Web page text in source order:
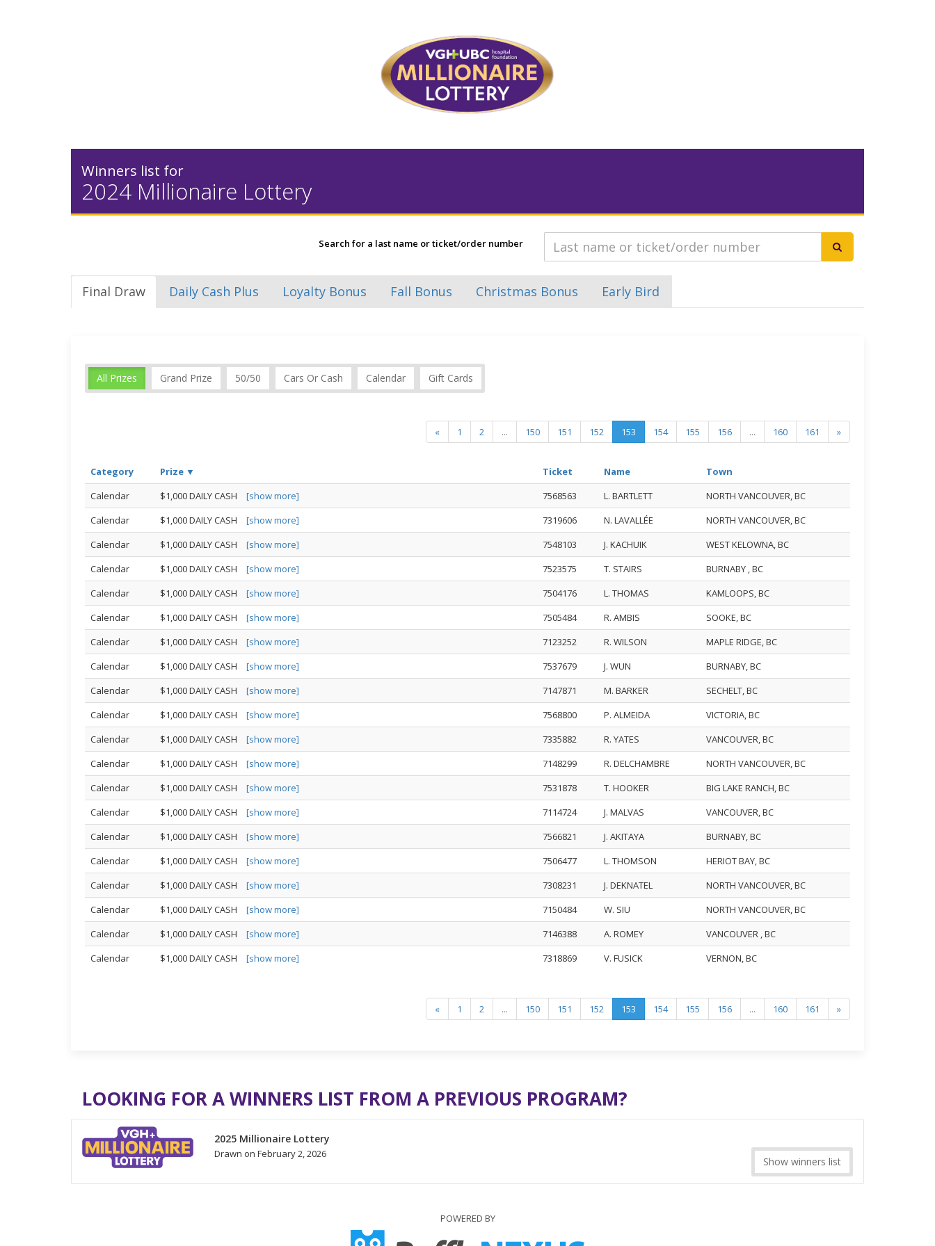
Winners list for
2024 Millionaire Lottery
Search for a last name or ticket/order number
Final Draw Daily Cash Plus Loyalty Bonus Fall Bonus Christmas Bonus Early Bird
All Prizes Grand Prize 50/50 Cars Or Cash Calendar Gift Cards
« 1 2 ... 150 151 152 153 154 155 156 ... 160 161 »
Category Prize ▼ Ticket Name
Town
Calendar
$1,000 DAILY CASH [show more] 7568563 L. BARTLETT
NORTH VANCOUVER, BC
Calendar
$1,000 DAILY CASH [show more] 7319606 N. LAVALLÉE
NORTH VANCOUVER, BC
Calendar
$1,000 DAILY CASH [show more] 7548103 J. KACHUIK
WEST KELOWNA, BC
Calendar
$1,000 DAILY CASH [show more] 7523575 T. STAIRS
BURNABY , BC
Calendar
$1,000 DAILY CASH [show more] 7504176 L. THOMAS
KAMLOOPS, BC
Calendar
$1,000 DAILY CASH [show more] 7505484 R. AMBIS
SOOKE, BC
Calendar
$1,000 DAILY CASH [show more] 7123252 R. WILSON
MAPLE RIDGE, BC
Calendar
$1,000 DAILY CASH [show more] 7537679 J. WUN
BURNABY, BC
Calendar
$1,000 DAILY CASH [show more] 7147871 M. BARKER
SECHELT, BC
Calendar
$1,000 DAILY CASH [show more] 7568800 P. ALMEIDA
VICTORIA, BC
Calendar
$1,000 DAILY CASH [show more] 7335882 R. YATES
VANCOUVER, BC
Calendar
$1,000 DAILY CASH [show more] 7148299 R. DELCHAMBRE
NORTH VANCOUVER, BC
Calendar
$1,000 DAILY CASH [show more] 7531878 T. HOOKER
BIG LAKE RANCH, BC
Calendar
$1,000 DAILY CASH [show more] 7114724 J. MALVAS
VANCOUVER, BC
Calendar
$1,000 DAILY CASH [show more] 7566821 J. AKITAYA
BURNABY, BC
Calendar
$1,000 DAILY CASH [show more] 7506477 L. THOMSON
HERIOT BAY, BC
Calendar
$1,000 DAILY CASH [show more] 7308231 J. DEKNATEL
NORTH VANCOUVER, BC
Calendar
$1,000 DAILY CASH [show more] 7150484 W. SIU
NORTH VANCOUVER, BC
Calendar
$1,000 DAILY CASH [show more] 7146388 A. ROMEY
VANCOUVER , BC
Calendar
$1,000 DAILY CASH [show more] 7318869 V. FUSICK VERNON, BC
« 1 2 ... 150 151 152 153 154 155 156 ... 160 161 »
LOOKING FOR A WINNERS LIST FROM A PREVIOUS PROGRAM?
2025 Millionaire Lottery
Drawn on February 2, 2026
Show winners list
POWERED BY